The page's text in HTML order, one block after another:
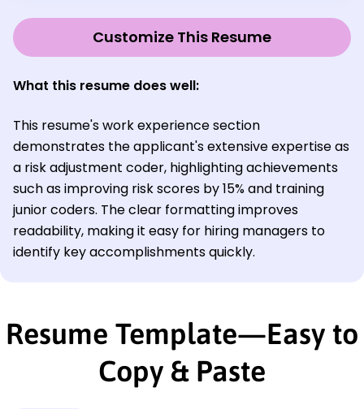
Customize This Resume
What this resume does well:
This resume's work experience section
demonstrates the applicant's extensive expertise as
a risk adjustment coder, highlighting achievements
such as improving risk scores by 15% and training
junior coders. The clear formatting improves
readability, making it easy for hiring managers to
identify key accomplishments quickly.
Resume Template—Easy to
Copy & Paste